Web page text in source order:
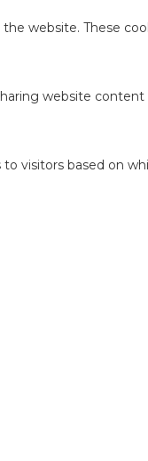
website. These
website
visitors based on